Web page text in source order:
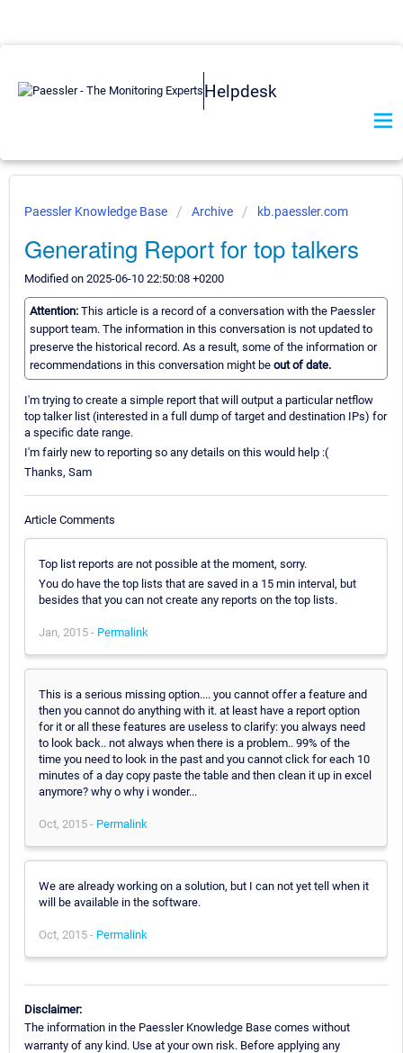
Helpdesk
Paessler Knowledge Base Archive kb.paessler.com
Generating Report for top talkers
Modified on 2025-06-10 22:50:08 +0200
Attention: This article is a record of a conversation with the Paessler
support team. The information in this conversation is not updated to
preserve the historical record. As a result, some of the information or
recommendations in this conversation might be out of date.
I'm trying to create a simple report that will output a particular netflow
top talker list (interested in a full dump of target and destination IPs) for
a specific date range.
I'm fairly new to reporting so any details on this would help :(
Thanks, Sam
Article Comments
Top list reports are not possible at the moment, sorry.
You do have the top lists that are saved in a 15 min interval, but
besides that you can not create any reports on the top lists.
Jan, 2015 - Permalink
This is a serious missing option.... you cannot offer a feature and
then you cannot do anything with it. at least have a report option
for it or all these features are useless to clarify: you always need
to look back.. not always when there is a problem.. 99% of the
time you need to look in the past and you cannot click for each 10
minutes of a day copy paste the table and then clean it up in excel
anymore? why o why i wonder...
Oct, 2015 - Permalink
We are already working on a solution, but I can not yet tell when it
will be available in the software.
Oct, 2015 - Permalink
Disclaimer:
The information in the Paessler Knowledge Base comes without
warranty of any kind. Use at your own risk. Before applying any